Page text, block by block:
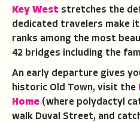
Key West stretches the
dedicated travelers make
ranks among the most
42 bridges including the
An early departure gives
historic Old Town, visit the
Home (where polydactyl
walk Duval Street, and